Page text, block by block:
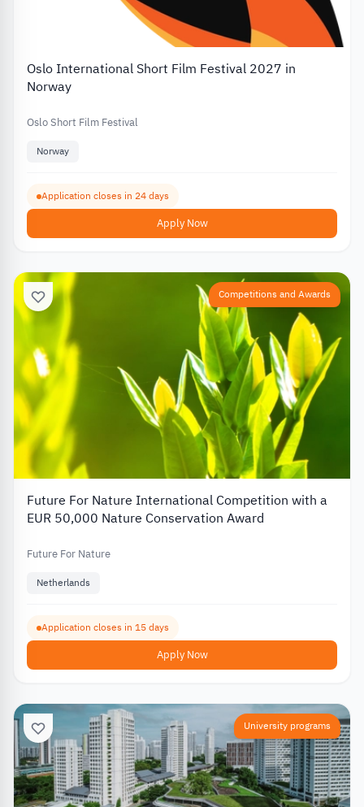
Oslo International Short Film Festival 2027 in
Norway
Oslo Short Film Festival
Norway
Application closes in 24 days
Apply Now
Competitions and Awards
Future For Nature International Competition with a
EUR 50,000 Nature Conservation Award
Future For Nature
Netherlands
Application closes in 15 days
Apply Now
University programs